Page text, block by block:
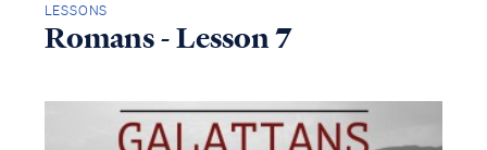
LESSONS
Romans - Lesson 7